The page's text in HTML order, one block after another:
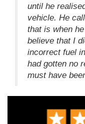
until he
vehicle. He
that is when
believe that I
incorrect fuel
had gotten no
must have